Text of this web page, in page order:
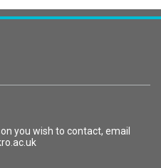
you wish to contact, email